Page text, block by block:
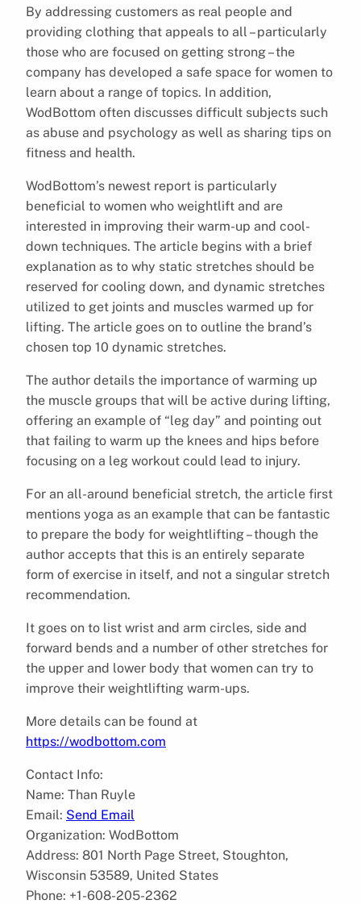
By addressing customers as real people and
providing clothing that appeals to all – particularly
those who are focused on getting strong – the
company has developed a safe space for women to
learn about a range of topics. In addition,
WodBottom often discusses difficult subjects such
as abuse and psychology as well as sharing tips on
fitness and health.
WodBottom’s newest report is particularly
beneficial to women who weightlift and are
interested in improving their warm-up and cool-
down techniques. The article begins with a brief
explanation as to why static stretches should be
reserved for cooling down, and dynamic stretches
utilized to get joints and muscles warmed up for
lifting. The article goes on to outline the brand’s
chosen top 10 dynamic stretches.
The author details the importance of warming up
the muscle groups that will be active during lifting,
offering an example of “leg day” and pointing out
that failing to warm up the knees and hips before
focusing on a leg workout could lead to injury.
For an all-around beneficial stretch, the article first
mentions yoga as an example that can be fantastic
to prepare the body for weightlifting – though the
author accepts that this is an entirely separate
form of exercise in itself, and not a singular stretch
recommendation.
It goes on to list wrist and arm circles, side and
forward bends and a number of other stretches for
the upper and lower body that women can try to
improve their weightlifting warm-ups.
More details can be found at
https://wodbottom.com
Contact Info:
Name: Than Ruyle
Email: Send Email
Organization: WodBottom
Address: 801 North Page Street, Stoughton,
Wisconsin 53589, United States
Phone: +1-608-205-2362